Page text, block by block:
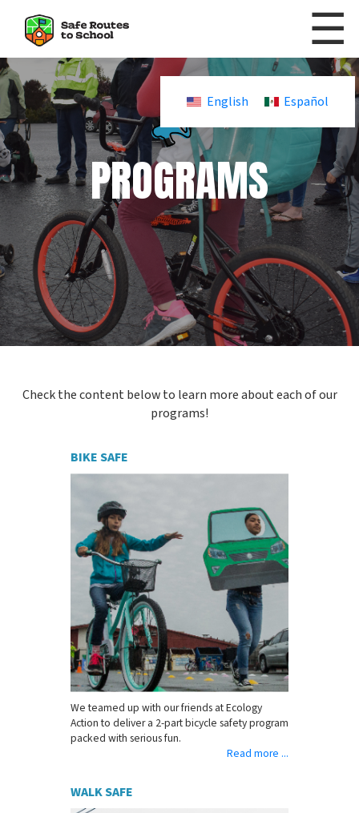
English Español
☰
PROGRAMS
Check the content below to learn more about each of our
programs!
BIKE SAFE
We teamed up with our friends at Ecology
Action to deliver a 2-part bicycle safety program
packed with serious fun.
Read more ...
WALK SAFE